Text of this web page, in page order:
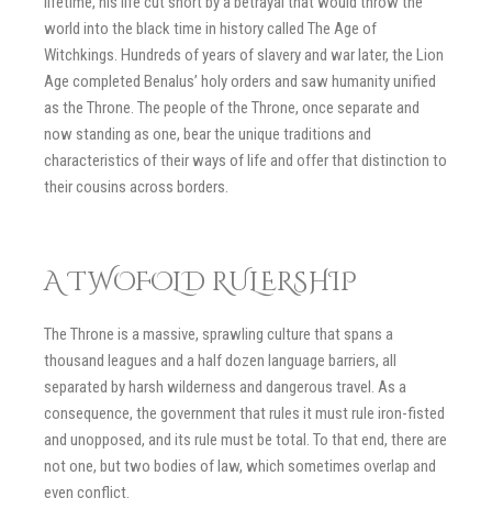
world into the black time in history called The Age of
Witchkings. Hundreds of years of slavery and war later, the Lion
Age completed Benalus’ holy orders and saw humanity unified
as the Throne. The people of the Throne, once separate and
now standing as one, bear the unique traditions and
characteristics of their ways of life and offer that distinction to
their cousins across borders.
A TWOFOLD RULERSHIP
The Throne is a massive, sprawling culture that spans a
thousand leagues and a half dozen language barriers, all
separated by harsh wilderness and dangerous travel. As a
consequence, the government that rules it must rule iron-fisted
and unopposed, and its rule must be total. To that end, there are
not one, but two bodies of law, which sometimes overlap and
even conflict.